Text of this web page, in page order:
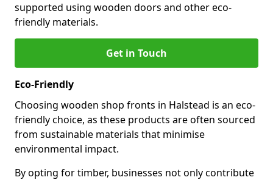
supported using wooden doors and other eco-
friendly materials.
Get in Touch
Eco-Friendly
Choosing wooden shop fronts in Halstead is an eco-
friendly choice, as these products are often sourced
from sustainable materials that minimise
environmental impact.
By opting for timber, businesses not only contribute